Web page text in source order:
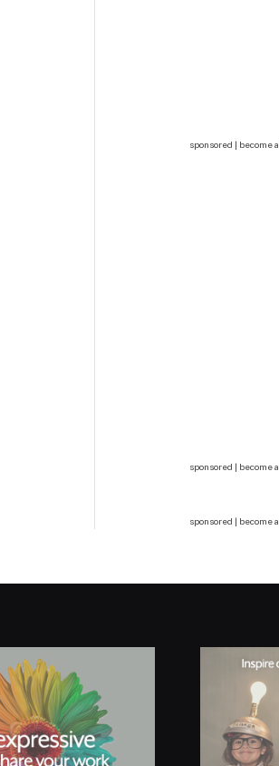
sponsored | become a
sponsored | become a
sponsored | become a